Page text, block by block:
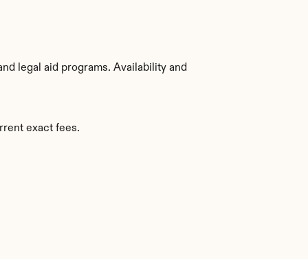
legal aid programs. Availability and
exact fees.